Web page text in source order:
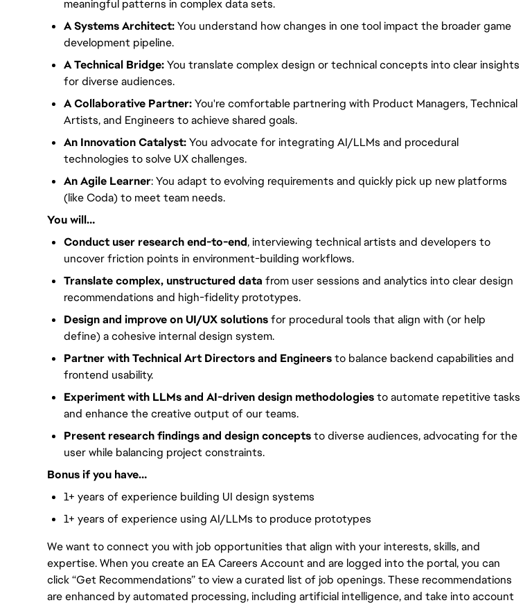
meaningful patterns in complex data sets.
A Systems Architect:You understand how changes in one tool impact the broader game
development pipeline.
A Technical Bridge:You translate complex design or technical concepts into clear insights
for diverse audiences.
A Collaborative Partner:You're comfortable partnering with Product Managers, Technical
Artists, and Engineers to achieve shared goals.
An Innovation Catalyst:You advocate for integrating AI/LLMs and procedural
technologies to solve UX challenges.
An Agile Learner: You adapt to evolving requirements and quickly pick up new platforms
(like Coda) to meet team needs.
You will…
Conduct user research end-to-end, interviewing technical artists and developers to
uncover friction points in environment-building workflows.
Translate complex, unstructured data from user sessions and analytics into clear design
recommendations and high-fidelity prototypes.
Design and improve on UI/UX solutionsfor procedural tools that align with (or help
define) a cohesive internal design system.
Partner with Technical Art Directors and Engineersto balance backend capabilities and
frontend usability.
Experiment with LLMs and AI-driven design methodologiesto automate repetitive tasks
and enhance the creative output of our teams.
Present research findings and design conceptsto diverse audiences, advocating for the
user while balancing project constraints.
Bonus if you have…
1+ years of experience building UI design systems
1+ years of experience using AI/LLMs to produce prototypes
We want to connect you with job opportunities that align with your interests, skills, and
expertise. When you create an EA Careers Account and are logged into the portal, you can
click “Get Recommendations” to view a curated list of job openings. These recommendations
are enhanced by automated processing, including artificial intelligence, and take into account